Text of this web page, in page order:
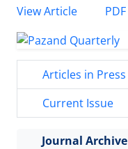
View Article
PDF
Articles in Press
Current Issue
Journal Archive